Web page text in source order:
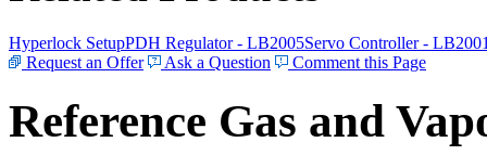
Hyperlock SetupPDH Regulator - LB2005Servo Controller -
Request an Offer
Ask a Question Comment this Page
Reference Gas and